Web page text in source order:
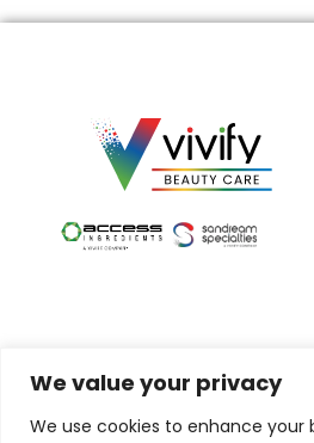
We value your privacy
We use cookies to enhance your
Privacy Policy Terms of Use